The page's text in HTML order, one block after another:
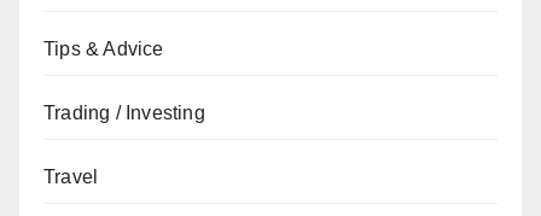
Tips & Advice
Trading / Investing
Travel